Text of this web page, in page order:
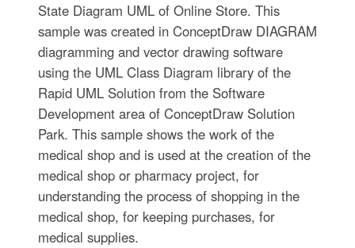
State Diagram UML of Online Store. This
sample was created in ConceptDraw DIAGRAM
diagramming and vector drawing software
using the UML Class Diagram library of the
Rapid UML Solution from the Software
Development area of ConceptDraw Solution
Park. This sample shows the work of the
medical shop and is used at the creation of the
medical shop or pharmacy project, for
understanding the process of shopping in the
medical shop, for keeping purchases, for
medical supplies.